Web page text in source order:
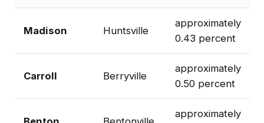
Madison Huntsville
approximately
0.43 percent
Carroll Berryville
approximately
0.50 percent
approximately